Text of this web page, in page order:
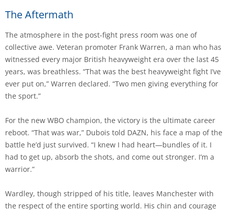
The Aftermath
The atmosphere in the post-fight press room was one of
collective awe. Veteran promoter Frank Warren, a man who has
witnessed every major British heavyweight era over the last 45
years, was breathless. “That was the best heavyweight fight I’ve
ever put on,” Warren declared. “Two men giving everything for
the sport.”
For the new WBO champion, the victory is the ultimate career
reboot. “That was war,” Dubois told DAZN, his face a map of the
battle he’d just survived. “I knew I had heart—bundles of it. I
had to get up, absorb the shots, and come out stronger. I’m a
warrior.”
Wardley, though stripped of his title, leaves Manchester with
the respect of the entire sporting world. His chin and courage